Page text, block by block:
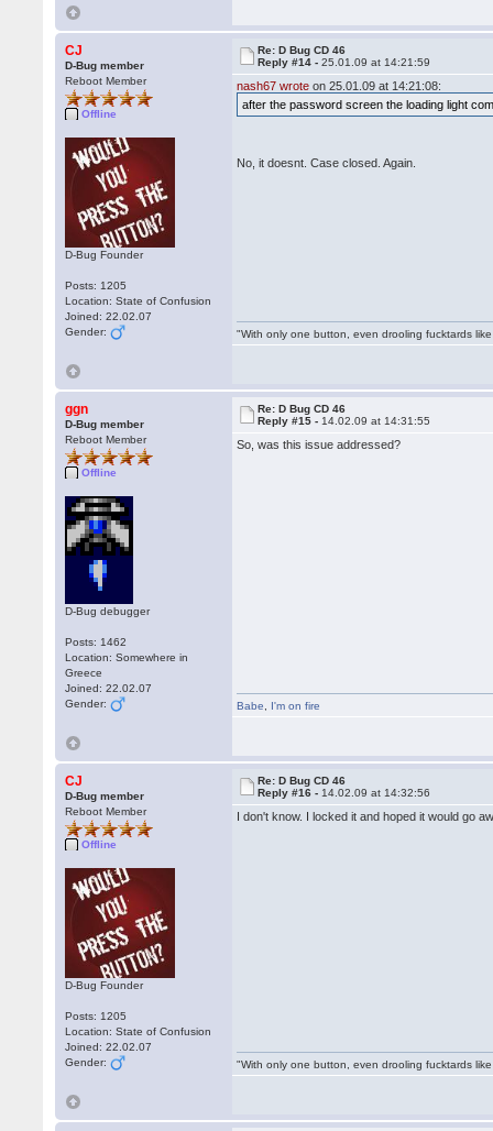
CJ
D-Bug member
Reboot Member
Offline
D-Bug Founder
Posts: 1205
Location: State of Confusion
Joined: 22.02.07
Gender:
Re: D Bug CD 46
Reply #14 -25.01.09 at 14:21:59
nash67 wrote on 25.01.09 at 14:21:08:
after the password screen the loading light
No, it doesnt. Case closed. Again.
"With only one button, even drooling fucktards
ggn
D-Bug member
Reboot Member
Offline
D-Bug debugger
Posts: 1462
Location: Somewhere in
Greece
Joined: 22.02.07
Gender:
Re: D Bug CD 46
Reply #15 - 14.02.09 at 14:31:55
So, was this issue addressed?
Babe I'm on fire
CJ
D-Bug member
Reboot Member
Offline
D-Bug Founder
Posts: 1205
Location: State of Confusion
Joined: 22.02.07
Gender:
Re: D Bug CD 46
Reply #16 - 14.02.09 at 14:32:56
I don't know. I locked it and hoped it would go
"With only one button, even drooling fucktards